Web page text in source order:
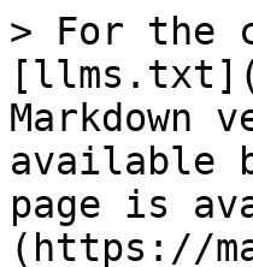
> For the complete documentation index, see [llms.txt](https://mariadb.com/docs/llms.txt). Markdown versions of documentation pages are available by appending `.md` to page URLs; this page is available as [Markdown](https://mariadb.com/docs/server/server-management/install-and-upgrade-mariadb/installing-mariadb/binary-packages/rpm/about-the-mariadb-rpm-files.md).

# About the MariaDB RPM Files

## Available RPM Packages

The available RPM packages depend on the specific MariaDB release series.

### List of RPM Packages in MariaDB

{% tabs %}
{% tab title="Enterprise Server" %}
The following RPMs are in MariaDB Enterprise Server 11.8:

| Package Name                                 | Description                                                                                                                                                                                                                                                                       |
| -------------------------------------------- | --------------------------------------------------------------------------------------------------------------------------------------------------------------------------------------------------------------------------------------------------------------------------------- |
| `galera-4`                                   | The WSREP provider for [Galera 4](https://mariadb.com/docs/galera-cluster/)                                                                                                                                                                                                       |
| `galera-4-debuginfo`                         | Debuginfo for `galera-4`                                                                                                                                                                                                                                                          |
| `MariaDB-backup`                             | [mariadb-backup](/docs/server/server-usage/backup-and-restore/mariadb-backup.md) is a command-line utility for creating